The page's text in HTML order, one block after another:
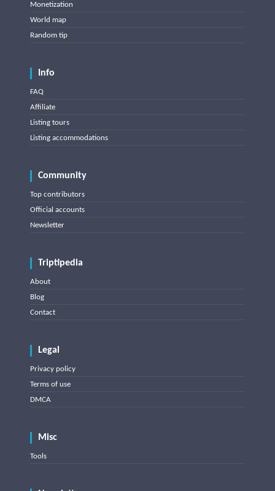
Monetization
World map
Random tip
Info
FAQ
Affiliate
Listing tours
Listing accommodations
Community
Top contributors
Official accounts
Newsletter
Triptipedia
About
Blog
Contact
Legal
Privacy policy
Terms of use
DMCA
Misc
Tools